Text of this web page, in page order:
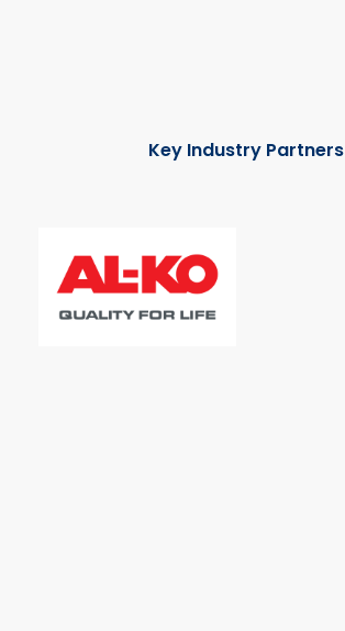
Key Industry Partners